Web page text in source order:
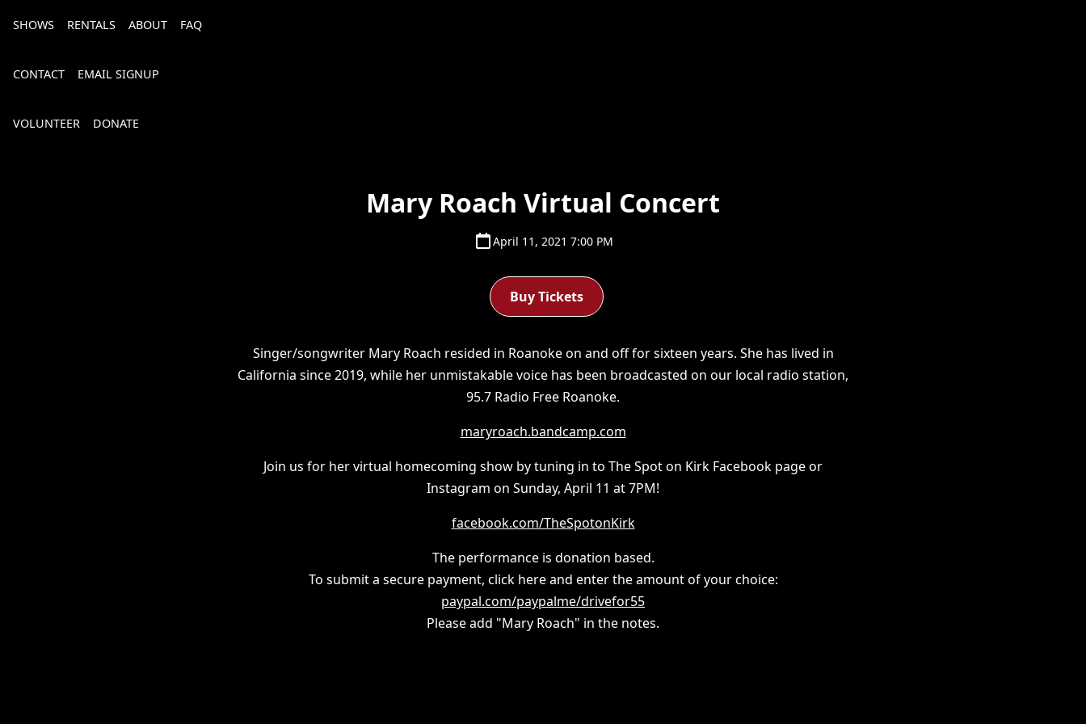
SHOWS RENTALS ABOUT FAQ
CONTACT EMAIL SIGNUP
VOLUNTEER DONATE
Mary Roach Virtual Concert
April 11, 2021 7:00 PM
Buy Tickets
Singer/songwriter Mary Roach resided in Roanoke on and off for sixteen years. She has lived in
California since 2019, while her unmistakable voice has been broadcasted on our local radio station,
95.7 Radio Free Roanoke.
maryroach.bandcamp.com
Join us for her virtual homecoming show by tuning in to The Spot on Kirk Facebook page or
Instagram on Sunday, April 11 at 7PM!
facebook.com/TheSpotonKirk
The performance is donation based.
To submit a secure payment, click here and enter the amount of your choice:
paypal.com/paypalme/drivefor55
Please add "Mary Roach" in the notes.